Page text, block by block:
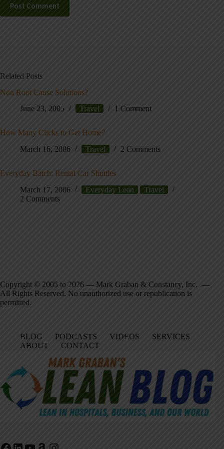
Post Comment
Related Posts
Non Root Cause Solutions?
June 23, 2005
Travel 1 Comment
How Many Clicks to Get Home?
March 16, 2006
Travel 2 Comments
Everyday Batch: Rental Car Shuttles
March 17, 2006
Everyday Lean
Travel
2 Comments
Copyright © 2005 to 2026 — Mark Graban & Constancy, Inc. —
All Rights Reserved. No unauthorized use or republication is
permitted.
BLOG PODCASTS VIDEOS
SERVICES
ABOUT
CONTACT